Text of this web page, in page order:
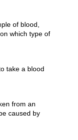
of blood,
which type of
take a blood
from an
caused by